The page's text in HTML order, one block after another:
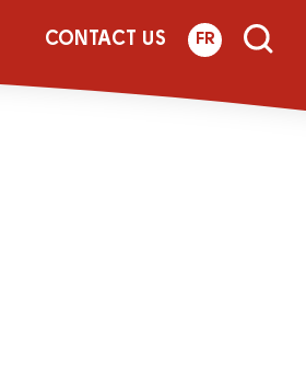
CONTACT US FR